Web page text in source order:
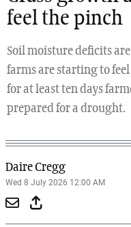
feel the pinch
Soil moisture deficits
farms are starting to
for at least ten days
prepared for a drought.
Daire Cregg
Wed 8 July 2026 12:00 AM